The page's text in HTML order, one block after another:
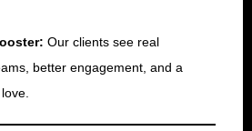
Our clients see real
better engagement, and a